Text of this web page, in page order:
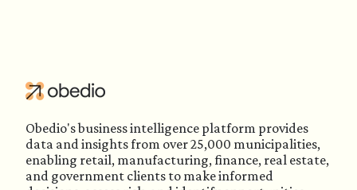
Obedio's business intelligence platform provides
data and insights from over 25,000 municipalities,
enabling retail, manufacturing, finance, real estate,
and government clients to make informed